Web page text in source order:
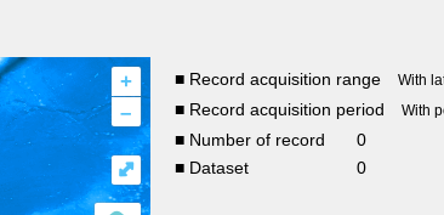
+
–
⤢
■ Record acquisition range With
■ Record acquisition period With
■ Number of record
0
■ Dataset
0